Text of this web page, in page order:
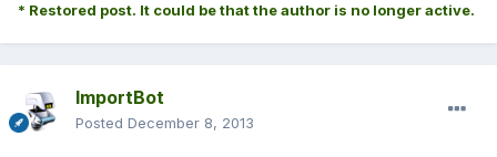
* Restored post. It could be that the author is no longer active.
ImportBot
Posted December 8, 2013